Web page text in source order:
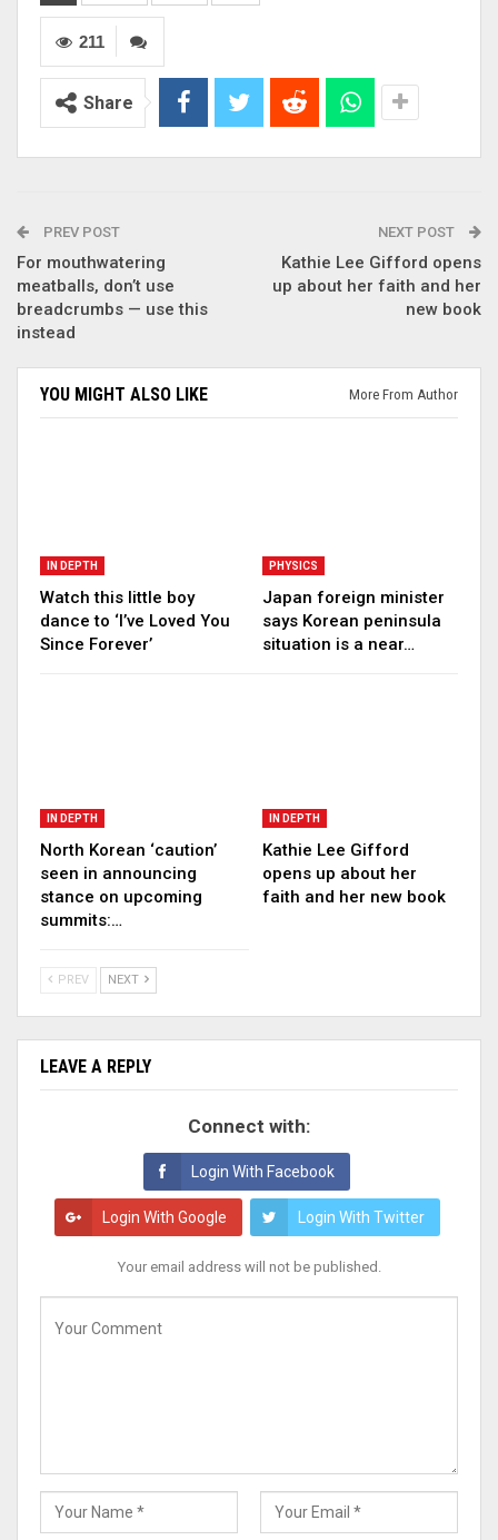
211
Share
PREV POST
For mouthwatering
meatballs, don’t use
breadcrumbs — use this
instead
NEXT POST
Kathie Lee Gifford opens
up about her faith and her
new book
YOU MIGHT ALSO LIKE More From Author
IN DEPTH
Watch this little boy
dance to ‘I’ve Loved You
Since Forever’
PHYSICS
Japan foreign minister
says Korean peninsula
situation is a near…
IN DEPTH
North Korean ‘caution’
seen in announcing
stance on upcoming
summits:…
IN DEPTH
Kathie Lee Gifford
opens up about her
faith and her new book
PREV NEXT
LEAVE A REPLY
Connect with:
Login With Facebook
Login With Google Login With Twitter
Your email address will not be published.